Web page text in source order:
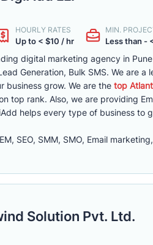
HOURLY RATES
Up to < $10 / hr
MIN.
Less than -
digital marketing agency in
Generation, Bulk SMS. We are
business grow. We are the top
top rank. Also, we are providing
helps every type of business to
SEO, SMM, SMO, Email
Solution Pvt. Ltd.